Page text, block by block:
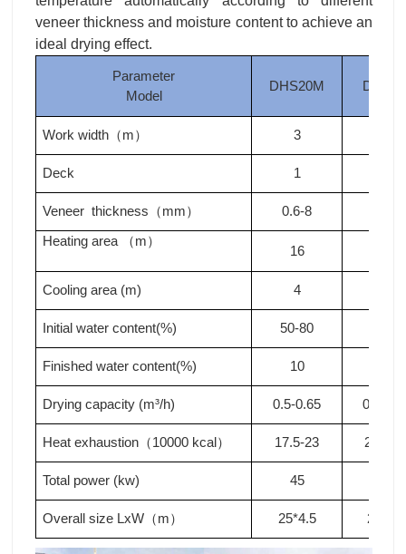
veneer thickness and moisture content to achieve an
ideal drying effect.
Parameter
Model
DHS20M
Work width （m） 3
Deck 1
Veneer thickness （mm） 0.6-8
Heating area
（m）
16
Cooling area (m) 4
Initial water content(%) 50-80
Finished water content(%) 10
Drying capacity (m³/h) 0.5-0.65 0.65-
Heat exhaustion （10000 kcal） 17.5-23 23-28
Total power (kw) 45
Overall size LxW （m） 25*4.5 2